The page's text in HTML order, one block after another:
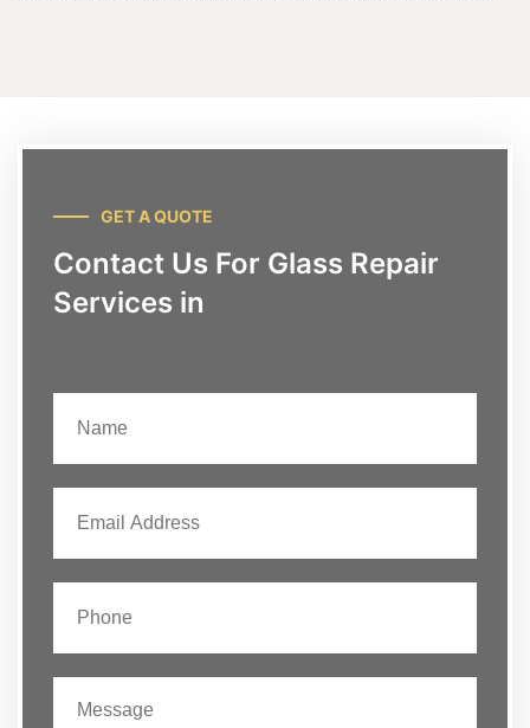
GET A QUOTE
Contact Us For Glass Repair
Services in